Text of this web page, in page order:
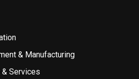
& Manufacturing
Services